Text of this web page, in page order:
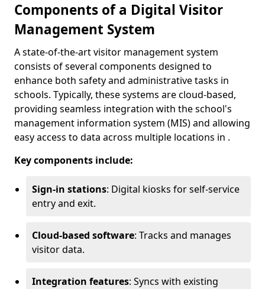
Components of a Digital Visitor
Management System
A state-of-the-art visitor management system
consists of several components designed to
enhance both safety and administrative tasks in
schools. Typically, these systems are cloud-based,
providing seamless integration with the school's
management information system (MIS) and allowing
easy access to data across multiple locations in .
Key components include:
Sign-in stations: Digital kiosks for self-service
entry and exit.
Cloud-based software: Tracks and manages
visitor data.
Integration features: Syncs with existing